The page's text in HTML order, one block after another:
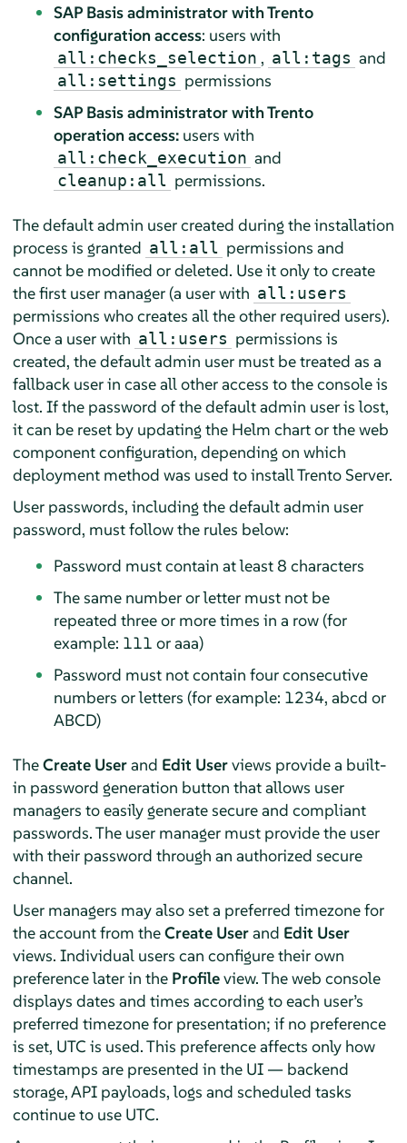
SAP Basis administrator with Trento
configuration access: users with
all:checks_selection , all:tags and
all:settings permissions
SAP Basis administrator with Trento
operation access:users with
all:check_execution and
cleanup:all permissions.
The default admin user created during the installation
process is granted all:all permissions and
cannot be modified or deleted. Use it only to create
the first user manager (a user with all:users
permissions who creates all the other required users).
Once a user with all:users permissions is
created, the default admin user must be treated as a
fallback user in case all other access to the console is
lost. If the password of the default admin user is lost,
it can be reset by updating the Helm chart or the web
component configuration, depending on which
deployment method was used to install Trento Server.
User passwords, including the default admin user
password, must follow the rules below:
Password must contain at least 8 characters
The same number or letter must not be
repeated three or more times in a row (for
example: 111 or aaa)
Password must not contain four consecutive
numbers or letters (for example: 1234, abcd or
ABCD)
TheCreate Userand Edit Userviews provide a built-
in password generation button that allows user
managers to easily generate secure and compliant
passwords. The user manager must provide the user
with their password through an authorized secure
channel.
User managers may also set a preferred timezone for
the account from theCreate Userand Edit User
views. Individual users can configure their own
preference later in the Profileview. The web console
displays dates and times according to each user’s
preferred timezone for presentation; if no preference
is set, UTC is used. This preference affects only how
timestamps are presented in the UI — backend
storage, API payloads, logs and scheduled tasks
continue to use UTC.